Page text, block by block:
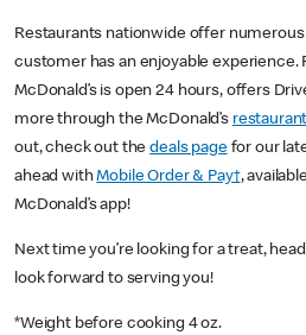
Restaurants nationwide offer
customer has an enjoyable experience.
McDonald’s is open 24 hours, offers
more through the McDonald’s
out, check out thedeals pagefor our
ahead withMobile Order & Pay†,
McDonald’s app!
Next time you’re looking for a treat,
look forward to serving you!
*Weight before cooking 4 oz.